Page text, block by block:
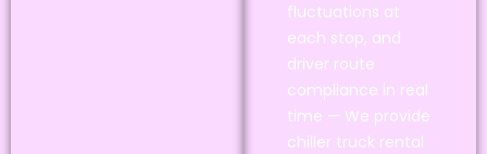
fluctuations at
each stop, and
driver route
compliance in real
time — We provide
chiller truck rental